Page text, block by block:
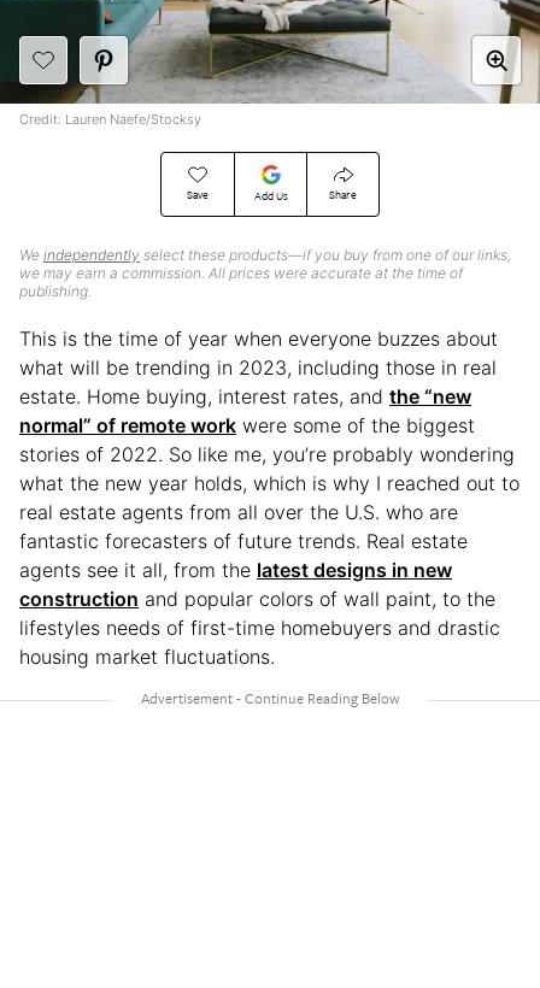
Save Add Us Share
We independently select these products—if you buy from one of our links,
we may earn a commission. All prices were accurate at the time of
publishing.
Credit: Lauren Naefe/Stocksy
This is the time of year when everyone buzzes about
what will be trending in 2023, including those in real
estate. Home buying, interest rates, and the “new
normal” of remote work were some of the biggest
stories of 2022. So like me, you’re probably wondering
what the new year holds, which is why I reached out to
real estate agents from all over the U.S. who are
fantastic forecasters of future trends. Real estate
agents see it all, from the latest designs in new
construction and popular colors of wall paint, to the
lifestyles needs of first-time homebuyers and drastic
housing market fluctuations.